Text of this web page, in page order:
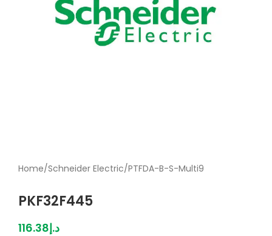
Home/Schneider Electric/PTFDA-B-S-Multi9
PKF32F445
د.إ116.38